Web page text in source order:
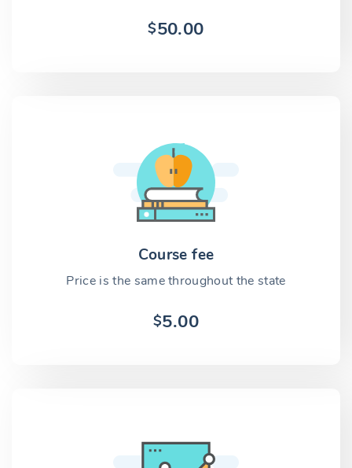
$50.00
Course fee
Price is the same throughout the state
$5.00